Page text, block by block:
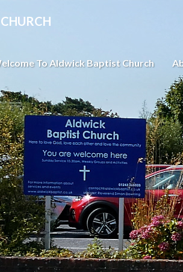
To Aldwick Baptist Church